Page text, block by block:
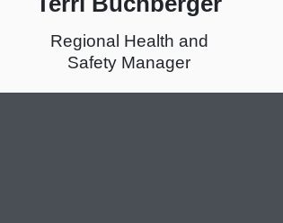
Regional Health and
Safety Manager